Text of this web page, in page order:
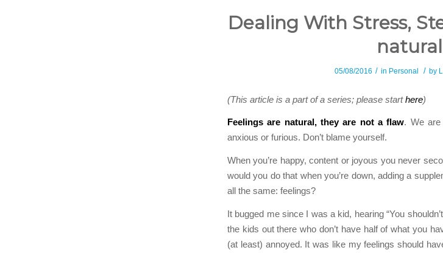
Dealing With Stress,
natural
05/08/2016 / in Personal / by
(This article is a part of a series; please starthere)
Feelings are natural, they are not a flaw. We are
anxious or furious. Don’t blame yourself.
When you’re happy, content or joyous you never
would you do that when you’re down, adding a
all the same: feelings?
It bugged me since I was a kid, hearing “You
the kids out there who don’t have half of what you
(at least) annoyed. It was like my feelings should